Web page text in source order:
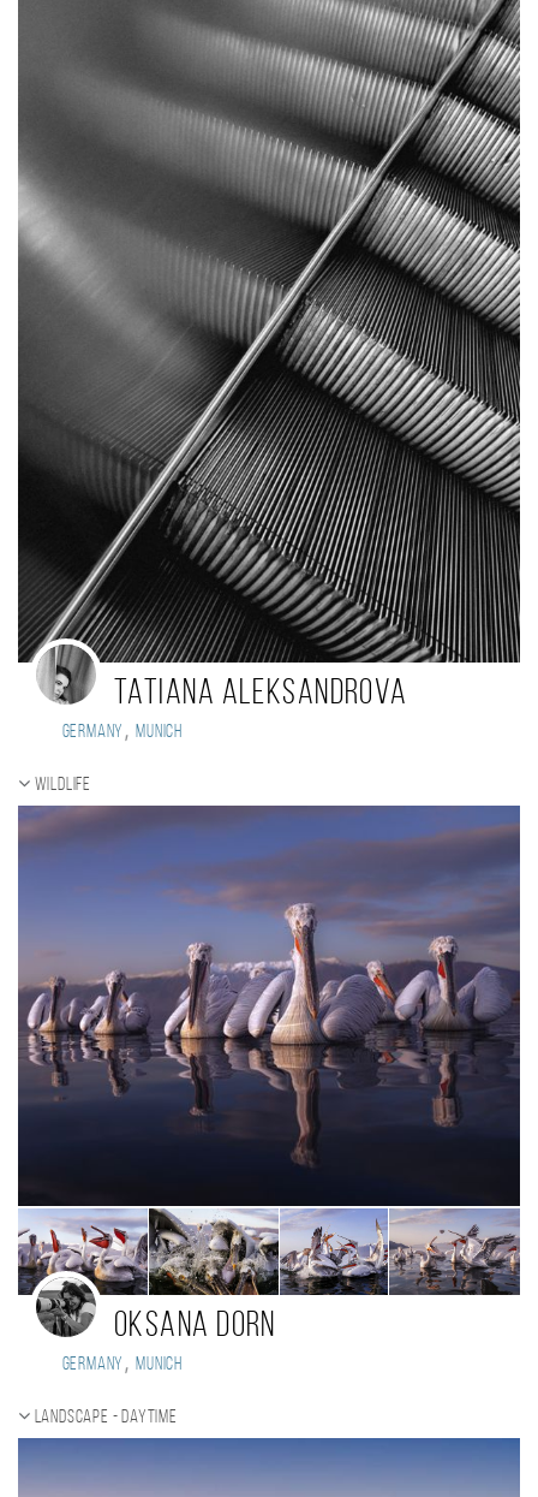
Tatiana Aleksandrova
Germany , Munich
Wildlife
Oksana Dorn
Germany, Munich
Landscape - daytime